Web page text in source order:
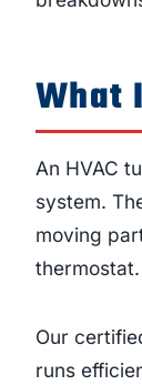
What
An HVAC
system.
moving
thermostat.
Our
runs